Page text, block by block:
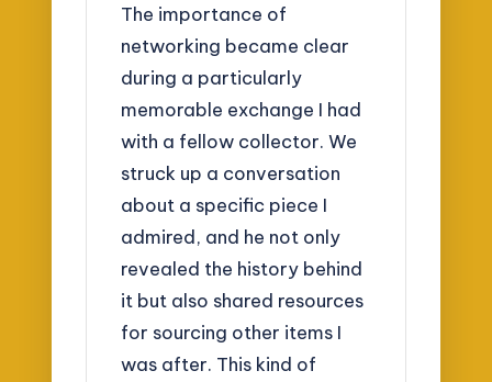
The importance of
networking became clear
during a particularly
memorable exchange I had
with a fellow collector. We
struck up a conversation
about a specific piece I
admired, and he not only
revealed the history behind
it but also shared resources
for sourcing other items I
was after. This kind of